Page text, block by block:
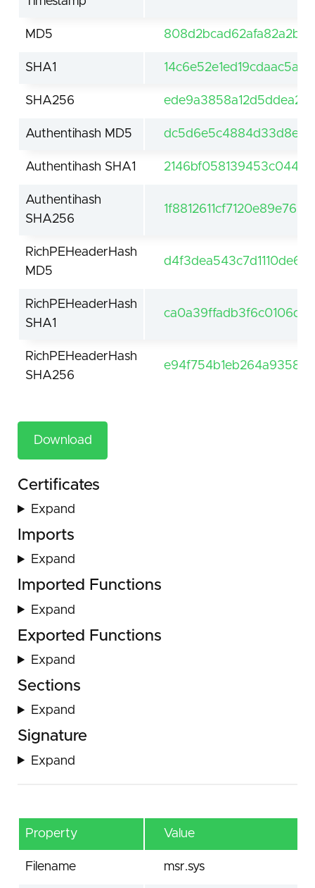
MD5
SHA1
SHA256
Authentihash MD5
Authentihash SHA1
Authentihash
SHA256
RichPEHeaderHash
MD5
RichPEHeaderHash
SHA1
RichPEHeaderHash
SHA256
Download
Certificates
Expand
Imports
Expand
Imported Functions
Expand
Exported Functions
Expand
Sections
Expand
Signature
Expand
Property Value
Filename msr.sys